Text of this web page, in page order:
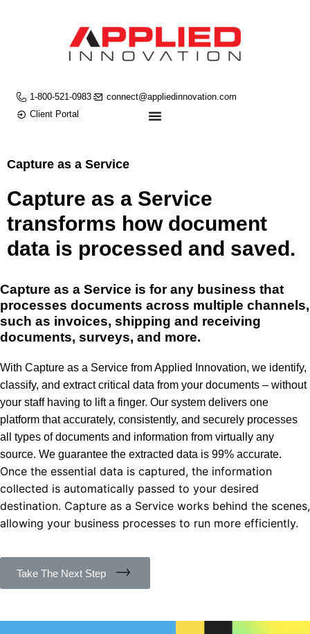
1-800-521-0983
connect@appliedinnovation.com
Client Portal
Capture as a Service
Capture as a Service
transforms how document
data is processed and saved.
Capture as a Service is for any business that
processes documents across multiple channels,
such as invoices, shipping and receiving
documents, surveys, and more.
With Capture as a Service from Applied Innovation, we identify,
classify, and extract critical data from your documents – without
your staff having to lift a finger. Our system delivers one
platform that accurately, consistently, and securely processes
all types of documents and information from virtually any
source. We guarantee the extracted data is 99% accurate.
Once the essential data is captured, the information
collected is automatically passed to your desired
destination. Capture as a Service works behind the scenes,
allowing your business processes to run more efficiently.
Take The Next Step